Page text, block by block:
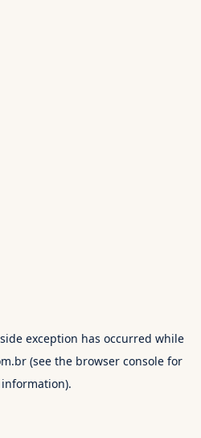
exception has occurred while
(see the browser consolefor